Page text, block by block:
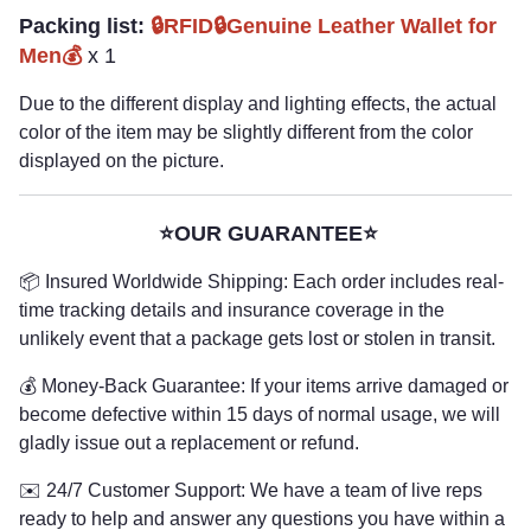
Packing list: 🔒RFID🔒Genuine Leather Wallet for
Men💰x 1
Due to the different display and lighting effects, the actual
color of the item may be slightly different from the color
displayed on the picture.
⭐OUR GUARANTEE⭐
📦 Insured Worldwide Shipping: Each order includes real-
time tracking details and insurance coverage in the
unlikely event that a package gets lost or stolen in transit.
💰 Money-Back Guarantee: If your items arrive damaged or
become defective within 15 days of normal usage, we will
gladly issue out a replacement or refund.
✉️ 24/7 Customer Support: We have a team of live reps
ready to help and answer any questions you have within a